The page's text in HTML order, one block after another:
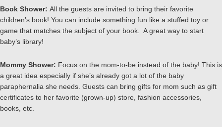
Book Shower: All the guests are invited to bring their favorite
children’s book! You can include something fun like a stuffed toy or
game that matches the subject of your book. A great way to start
baby’s library!
Mommy Shower: Focus on the mom-to-be instead of the baby! This is
a great idea especially if she’s already got a lot of the baby
paraphernalia she needs. Guests can bring gifts for mom such as gift
certificates to her favorite (grown-up) store, fashion accessories,
books, etc.